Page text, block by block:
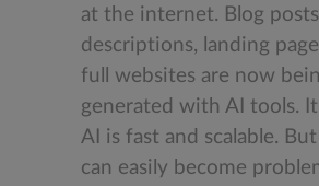
at the internet. Blog
descriptions, landing
full websites are now
generated with AI tools.
AI is fast and scalable.
can easily become